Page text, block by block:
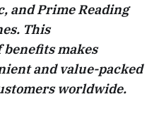
and Prime Reading
This
makes
and value-packed
worldwide.